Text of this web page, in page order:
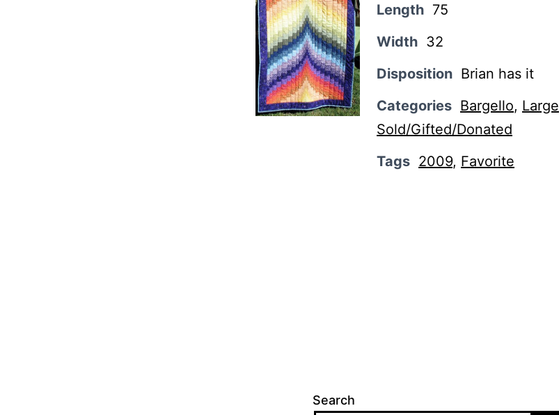
Length 75
Width 32
Disposition Brian has it
Categories Bargello, Large
Sold/Gifted/Donated
Tags 2009, Favorite
Search